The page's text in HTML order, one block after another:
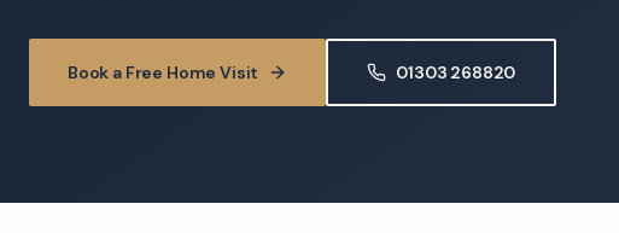
Book a Free Home Visit 01303 268820